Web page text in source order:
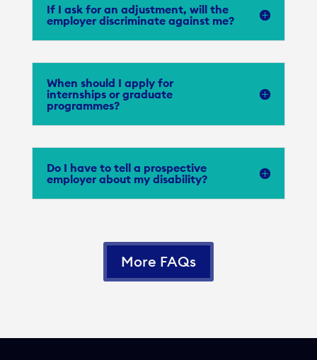
If I ask for an adjustment, will the
employer discriminate against me?
When should I apply for
internships or graduate
programmes?
Do I have to tell a prospective
employer about my disability?
More FAQs